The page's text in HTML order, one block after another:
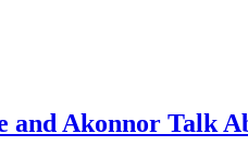
and Akonnor Talk